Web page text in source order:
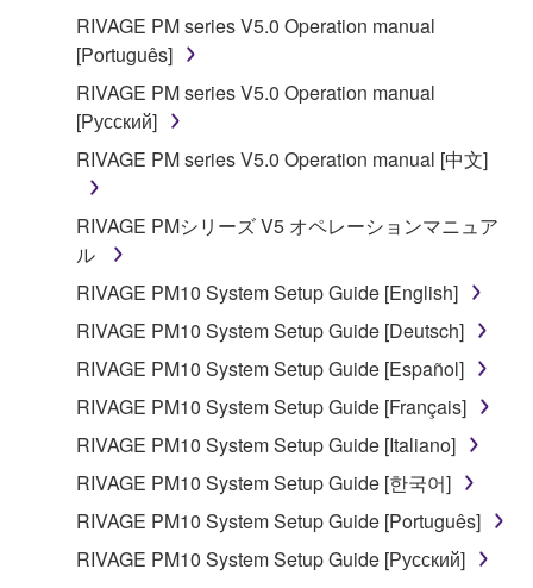
protected under relevant copyrights.
2. RESTRICTIONS
You may not engage in reverse engineering,
disassembly, decompilation or otherwise
deriving a source code form of the SOFTWARE
by any method whatsoever.
You may not reproduce, modify, change, rent,
lease, or distribute the SOFTWARE in whole or
in part, or create derivative works of the
SOFTWARE from one computer to another or
share the SOFTWARE in a network with other
computers.
You may not use the SOFTWARE to distribute
You may not initiate services based on the use
RIVAGE PM series V5.0 Operation manual
[Português]
RIVAGE PM series V5.0 Operation manual
[Русский]
RIVAGE PM series V5.0 Operation manual [中文]
RIVAGE PMシリーズ V5 オペレーションマニュア
ル
RIVAGE PM10 System Setup Guide [English]
RIVAGE PM10 System Setup Guide [Deutsch]
RIVAGE PM10 System Setup Guide [Español]
RIVAGE PM10 System Setup Guide [Français]
RIVAGE PM10 System Setup Guide [Italiano]
RIVAGE PM10 System Setup Guide [한국어]
RIVAGE PM10 System Setup Guide [Português]
RIVAGE PM10 System Setup Guide [Русский]